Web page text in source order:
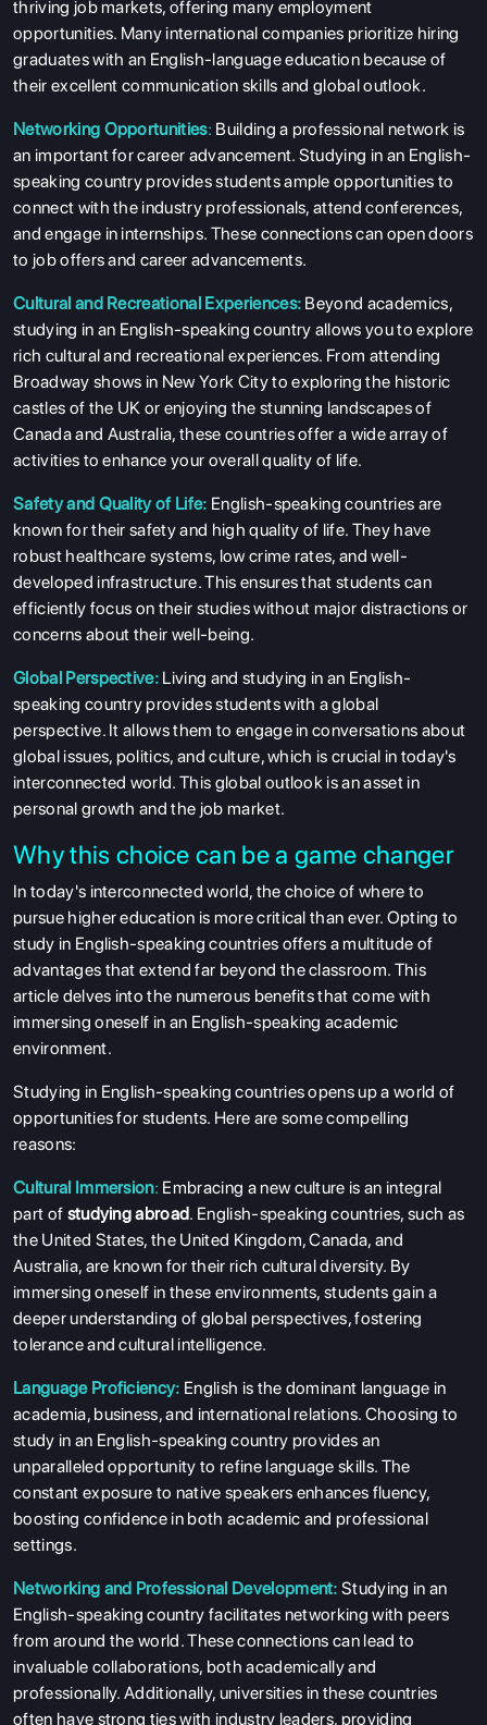
ABOUT US
ENGLISH PROFICIENCY TESTS
COURSES
RESOURCES
thriving job markets, offering many employment
opportunities. Many international companies prioritize hiring
graduates with an English-language education because of
their excellent communication skills and global outlook.
Networking Opportunities: Building a professional network is
an important for career advancement. Studying in an English-
speaking country provides students ample opportunities to
connect with the industry professionals, attend conferences,
and engage in internships. These connections can open doors
to job offers and career advancements.
Cultural and Recreational Experiences: Beyond academics,
studying in an English-speaking country allows you to explore
rich cultural and recreational experiences. From attending
Broadway shows in New York City to exploring the historic
castles of the UK or enjoying the stunning landscapes of
Canada and Australia, these countries offer a wide array of
activities to enhance your overall quality of life.
Safety and Quality of Life: English-speaking countries are
known for their safety and high quality of life. They have
robust healthcare systems, low crime rates, and well-
developed infrastructure. This ensures that students can
efficiently focus on their studies without major distractions or
concerns about their well-being.
Global Perspective: Living and studying in an English-
speaking country provides students with a global
perspective. It allows them to engage in conversations about
global issues, politics, and culture, which is crucial in today's
interconnected world. This global outlook is an asset in
personal growth and the job market.
Why this choice can be a game changer
In today's interconnected world, the choice of where to
pursue higher education is more critical than ever. Opting to
study in English-speaking countries offers a multitude of
advantages that extend far beyond the classroom. This
article delves into the numerous benefits that come with
immersing oneself in an English-speaking academic
environment.
Studying in English-speaking countries opens up a world of
opportunities for students. Here are some compelling
reasons:
Cultural Immersion: Embracing a new culture is an integral
part of studying abroad. English-speaking countries, such as
the United States, the United Kingdom, Canada, and
Australia, are known for their rich cultural diversity. By
immersing oneself in these environments, students gain a
deeper understanding of global perspectives, fostering
tolerance and cultural intelligence.
Language Proficiency: English is the dominant language in
academia, business, and international relations. Choosing to
study in an English-speaking country provides an
unparalleled opportunity to refine language skills. The
constant exposure to native speakers enhances fluency,
boosting confidence in both academic and professional
settings.
Networking and Professional Development: Studying in an
English-speaking country facilitates networking with peers
from around the world. These connections can lead to
invaluable collaborations, both academically and
professionally. Additionally, universities in these countries
often have strong ties with industry leaders, providing